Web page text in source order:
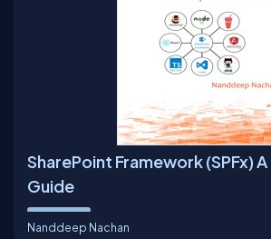
SharePoint Framework (SPFx)
Guide
Nanddeep Nachan